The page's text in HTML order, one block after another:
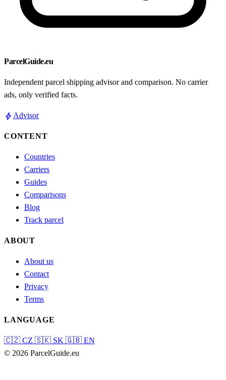
ParcelGuide.eu
Independent parcel shipping advisor and comparison. No carrier
ads, only verified facts.
bolt Advisor
CONTENT
Countries
Carriers
Guides
Comparisons
Blog
Track parcel
ABOUT
About us
Contact
Privacy
Terms
LANGUAGE
🇨🇿 CZ 🇸🇰 SK 🇬🇧 EN
© 2026 ParcelGuide.eu